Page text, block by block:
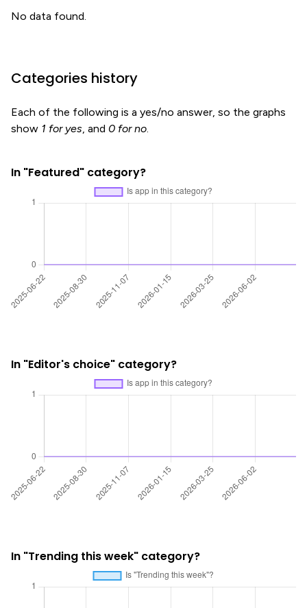
No data found.
Categories history
Each of the following is a yes/no answer, so the graphs
show 1 for yes, and 0 for no.
In "Featured" category?
In "Editor's choice" category?
In "Trending this week" category?